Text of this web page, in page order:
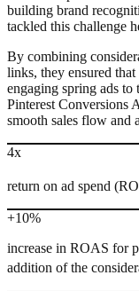
building brand
tackled this challenge
By combining
links, they ensured
engaging spring ads
Pinterest Conversions
smooth sales flow and
4x
return on ad spend
+10%
increase in ROAS for
addition of the